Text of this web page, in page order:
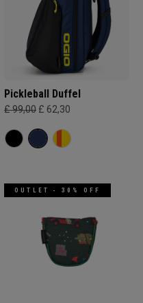
Pickleball Duffel
£ 99,00 £ 62,30
OUTLET - 30% OFF